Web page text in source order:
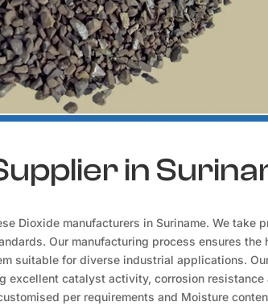
in
Dioxide manufacturers in Suriname. We take
Our manufacturing process ensures the
suitable for diverse industrial applications.
excellent catalyst activity, corrosion
per requirements and Moisture